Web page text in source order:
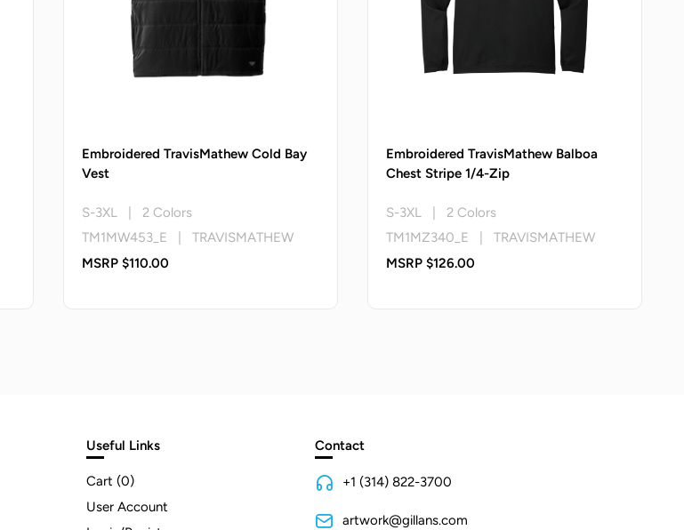
Embroidered TravisMathew Cold Bay
Vest
S-3XL | 2 Colors
TM1MW453_E | TRAVISMATHEW
MSRP $110.00
Embroidered TravisMathew Balboa
Chest Stripe 1/4-Zip
S-3XL | 2 Colors
TM1MZ340_E | TRAVISMATHEW
MSRP $126.00
Useful Links
Cart (0)
User Account
Contact
+1 (314) 822-3700
artwork@gillans.com